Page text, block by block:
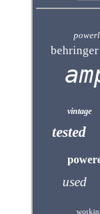
behringer
vintage
tested
used